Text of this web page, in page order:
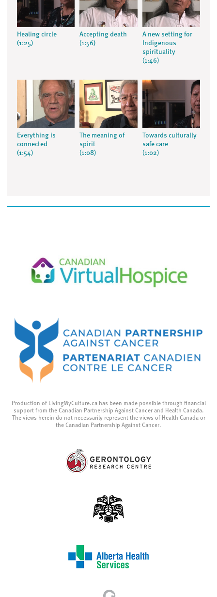
Healing circle
(1:25)
Accepting death
(1:56)
A new setting for
Indigenous
spirituality
(1:46)
Everything is
connected
(1:54)
The meaning of
spirit
(1:08)
Towards culturally
safe care
(1:02)
Production of LivingMyCulture.ca has been made possible through financial
support from the Canadian Partnership Against Cancer and Health Canada.
The views herein do not necessarily represent the views of Health Canada or
the Canadian Partnership Against Cancer.